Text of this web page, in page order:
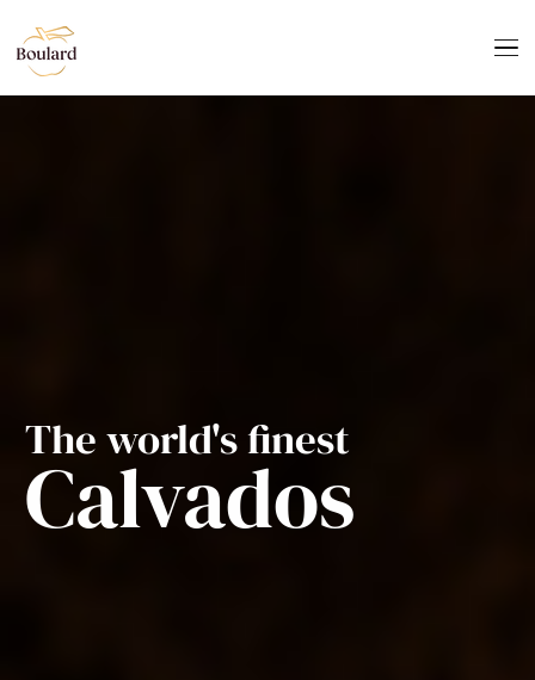
The world's finest
Calvados